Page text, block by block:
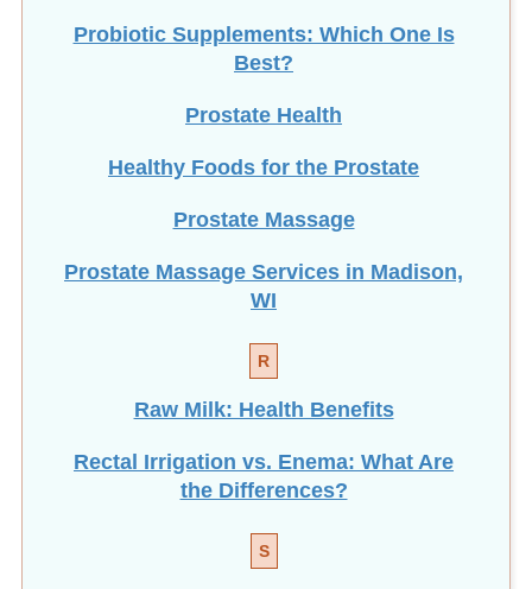
Probiotic Supplements: Which One Is
Best?
Prostate Health
Healthy Foods for the Prostate
Prostate Massage
Prostate Massage Services in Madison,
WI
R
Raw Milk: Health Benefits
Rectal Irrigation vs. Enema: What Are
the Differences?
S